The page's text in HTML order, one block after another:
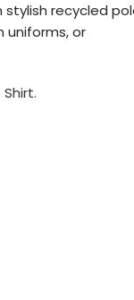
recycled
uniforms, or